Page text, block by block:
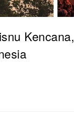
Kencana,